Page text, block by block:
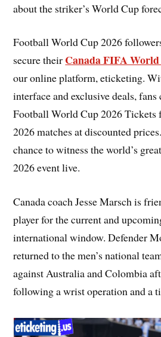
about the striker’s World Cup
Football World Cup 2026
secure their Canada FIFA
our online platform, eticketing.
interface and exclusive deals,
Football World Cup 2026
2026 matches at discounted
chance to witness the world’s
2026 event live.
Canada coach Jesse Marsch is
player for the current and
international window. Defender
returned to the men’s national
against Australia and Colombia
following a wrist operation and a